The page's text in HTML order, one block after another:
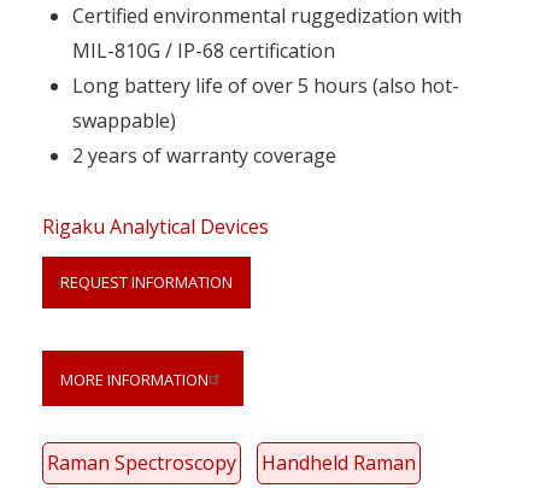
Certified environmental ruggedization with
MIL-810G / IP-68 certification
Long battery life of over 5 hours (also hot-
swappable)
2 years of warranty coverage
Rigaku Analytical Devices
REQUEST INFORMATION
MORE INFORMATION
Raman Spectroscopy Handheld Raman
Anchor